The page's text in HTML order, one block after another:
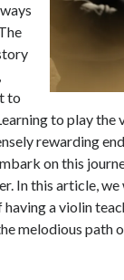
to
to play the
rewarding
on this
In this article,
a violin
melodious path